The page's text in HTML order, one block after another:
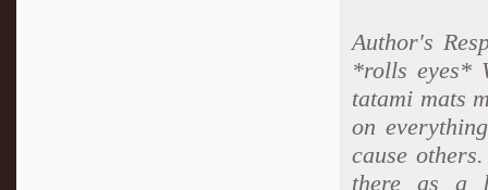
Author's
*rolls eyes*
tatami mats
on
cause
there as a